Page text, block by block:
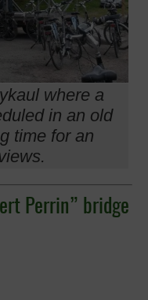
where a
in an old
time for an
Perrin” bridge